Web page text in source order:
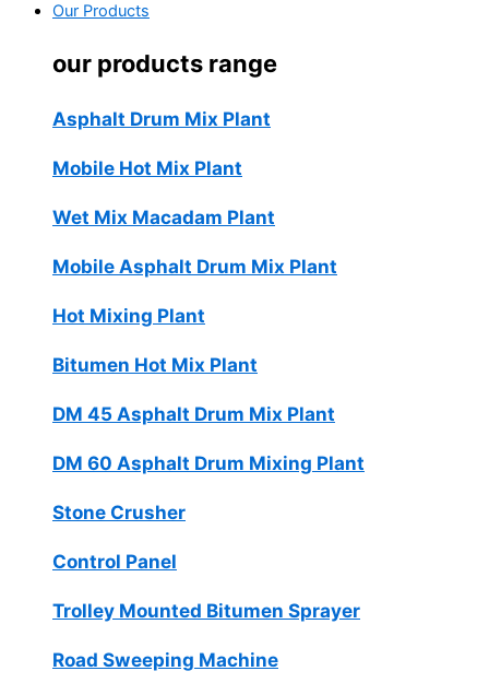
Our Products
our products range
Asphalt Drum Mix Plant
Mobile Hot Mix Plant
Wet Mix Macadam Plant
Mobile Asphalt Drum Mix Plant
Hot Mixing Plant
Bitumen Hot Mix Plant
DM 45 Asphalt Drum Mix Plant
DM 60 Asphalt Drum Mixing Plant
Stone Crusher
Control Panel
Trolley Mounted Bitumen Sprayer
Road Sweeping Machine